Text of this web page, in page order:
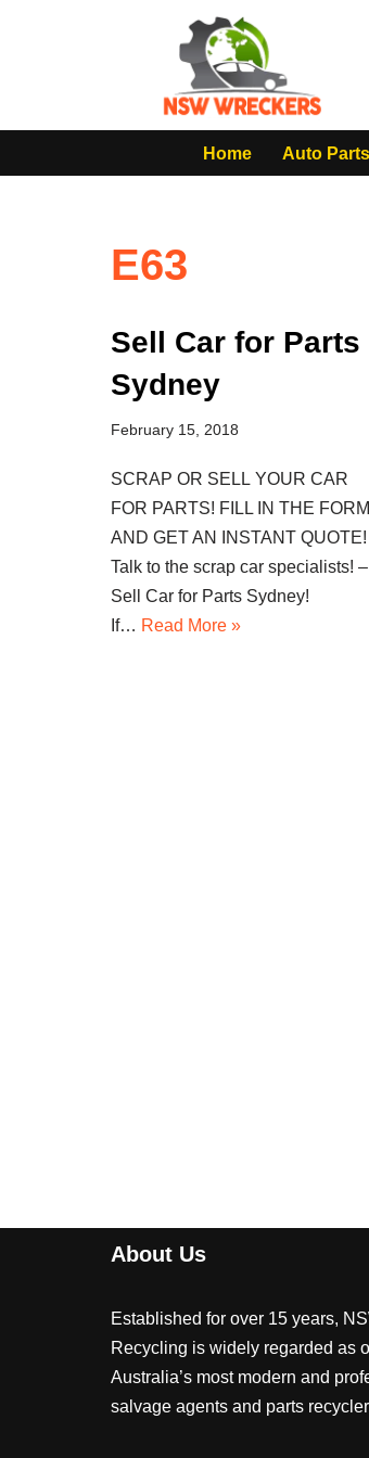
Home
Auto Parts
E63
Sell Car for Parts
Sydney
February 15, 2018
SCRAP OR SELL YOUR CAR
FOR PARTS! FILL IN THE FORM
AND GET AN INSTANT QUOTE!
Talk to the scrap car specialists! –
Sell Car for Parts Sydney!
If… Read More »
About Us
Established for over 15 years,
Recycling is widely regarded as
Australia’s most modern and
salvage agents and parts